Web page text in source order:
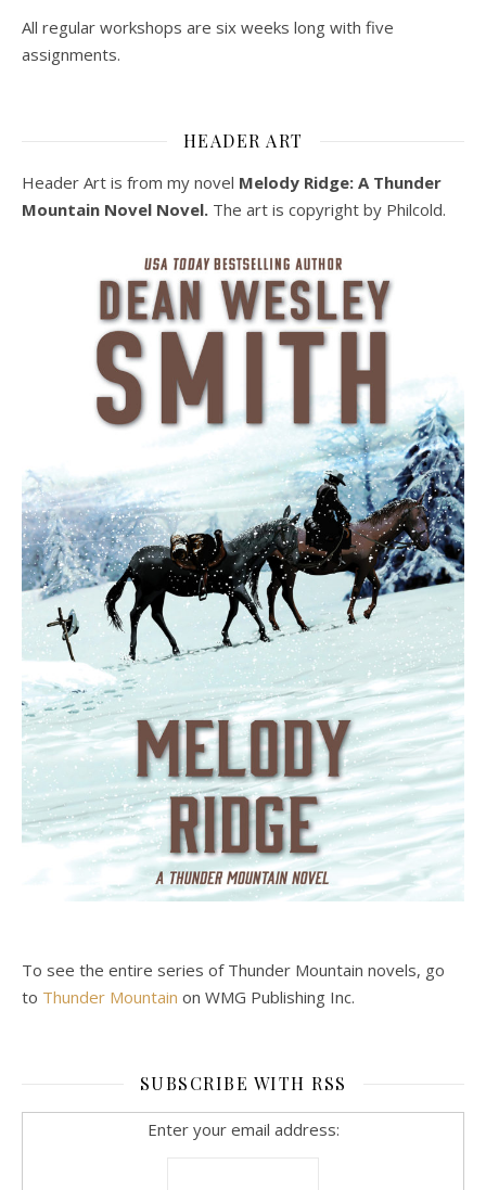
All regular workshops are six weeks long with five
assignments.
HEADER ART
Header Art is from my novel Melody Ridge: A Thunder
Mountain Novel Novel. The art is copyright by Philcold.
To see the entire series of Thunder Mountain novels, go
to Thunder Mountain on WMG Publishing Inc.
SUBSCRIBE WITH RSS
Enter your email address: